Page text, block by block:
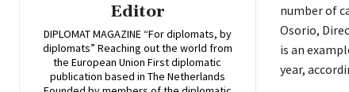
Editor
DIPLOMAT MAGAZINE “For diplomats, by
diplomats” Reaching out the world from
the European Union First diplomatic
publication based in The Netherlands
number of
Osorio,
is an
year,